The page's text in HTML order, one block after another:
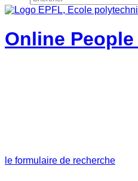
Online
le formulaire de recherche